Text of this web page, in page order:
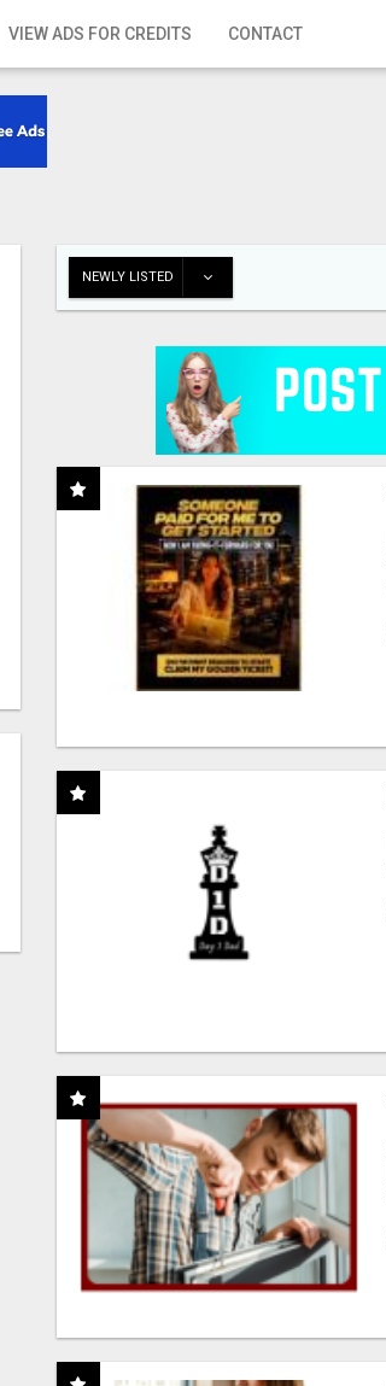
VIEW ADS FOR CREDITS CONTACT
NEWLY LISTED